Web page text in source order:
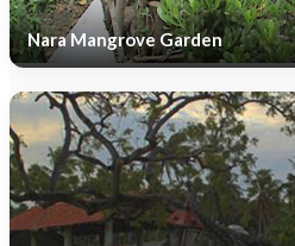
Nara Mangrove Garden